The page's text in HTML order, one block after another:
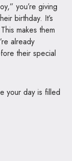
you’re giving
birthday. It’s
makes them
already
their special
your day is filled